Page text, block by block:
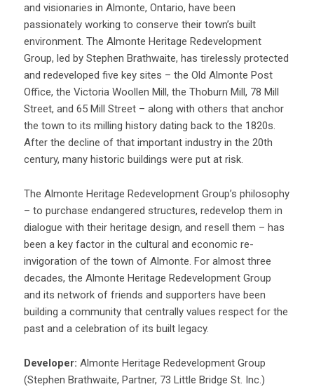
and visionaries in Almonte, Ontario, have been
passionately working to conserve their town’s built
environment. The Almonte Heritage Redevelopment
Group, led by Stephen Brathwaite, has tirelessly protected
and redeveloped five key sites – the Old Almonte Post
Office, the Victoria Woollen Mill, the Thoburn Mill, 78 Mill
Street, and 65 Mill Street – along with others that anchor
the town to its milling history dating back to the 1820s.
After the decline of that important industry in the 20th
century, many historic buildings were put at risk.
The Almonte Heritage Redevelopment Group’s philosophy
– to purchase endangered structures, redevelop them in
dialogue with their heritage design, and resell them – has
been a key factor in the cultural and economic re-
invigoration of the town of Almonte. For almost three
decades, the Almonte Heritage Redevelopment Group
and its network of friends and supporters have been
building a community that centrally values respect for the
past and a celebration of its built legacy.
Developer: Almonte Heritage Redevelopment Group
(Stephen Brathwaite, Partner, 73 Little Bridge St. Inc.)